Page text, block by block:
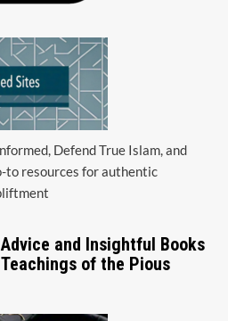
Defend True Islam, and
to resources for authentic
and Insightful Books
of the Pious